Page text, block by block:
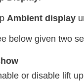
Ambient display
below given two
or disable lift